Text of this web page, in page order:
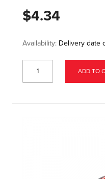
$4.34
Availability: Delivery date
ADD TO